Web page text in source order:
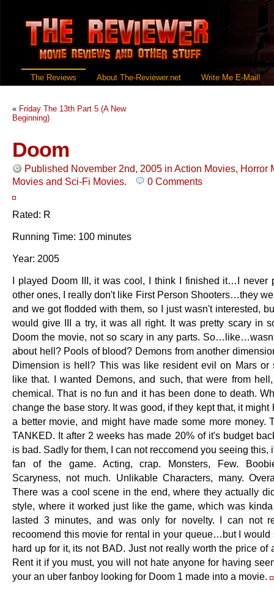
The Reviews About The-Reviewer.net Write Me E-Mail!
« Friday The 13th Part 5 (A New
Beginning)
Doom
Published November 2nd, 2005 in Action Movies, Horror
Movies and Sci-Fi Movies. 0 Comments
Rated: R
Running Time: 100 minutes
Year: 2005
I played Doom III, it was cool, I think I finished it…I never
other ones, I really don't like First Person Shooters…they
and we got flodded with them, so I just wasn't interested,
would give III a try, it was all right. It was pretty scary in
Doom the movie, not so scary in any parts.
about hell? Pools of blood? Demons from another
Dimension is hell? This was like resident evil on Mars or
like that. I wanted Demons, and such, that were from
chemical. That is no fun and it has been done to death.
change the base story. It was good, if they kept that, it might
a better movie, and might have made some more money.
TANKED. It after 2 weeks has made 20% of it's budget
is bad. Sadly for them, I can not reccomend you seeing this,
fan of the game. Acting, crap. Monsters, Few.
Scaryness, not much. Unlikable Characters, many.
There was a cool scene in the end, where they actually
style, where it worked just like the game, which was
lasted 3 minutes, and was only for novelty. I can not
recoomend this movie for rental in your queue…but I would
hard up for it, its not BAD. Just not really worth the price of
Rent it if you must, you will not hate anyone for having
your an uber fanboy looking for Doom 1 made into a movie.